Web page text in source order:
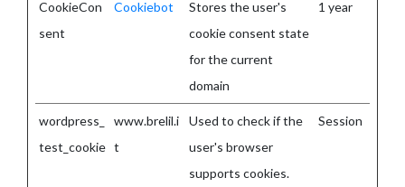
CookieCon
sent
Cookiebot
Stores the user's
cookie consent state
for the current
domain
1 year
wordpress_
test_cookie
www.brelil.i
t
Used to check if the
user's browser
supports cookies.
Session